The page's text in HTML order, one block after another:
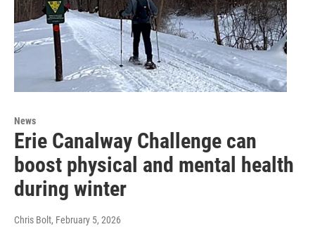
News
Erie Canalway Challenge can
boost physical and mental health
during winter
Chris Bolt, February 5, 2026